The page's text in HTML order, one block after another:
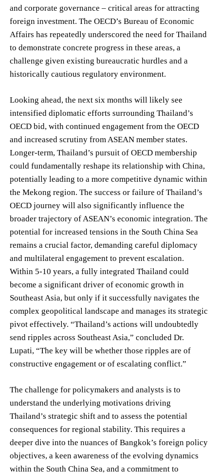
and corporate governance – critical areas for attracting
foreign investment. The OECD’s Bureau of Economic
Affairs has repeatedly underscored the need for Thailand
to demonstrate concrete progress in these areas, a
challenge given existing bureaucratic hurdles and a
historically cautious regulatory environment.
Looking ahead, the next six months will likely see
intensified diplomatic efforts surrounding Thailand’s
OECD bid, with continued engagement from the OECD
and increased scrutiny from ASEAN member states.
Longer-term, Thailand’s pursuit of OECD membership
could fundamentally reshape its relationship with China,
potentially leading to a more competitive dynamic within
the Mekong region. The success or failure of Thailand’s
OECD journey will also significantly influence the
broader trajectory of ASEAN’s economic integration. The
potential for increased tensions in the South China Sea
remains a crucial factor, demanding careful diplomacy
and multilateral engagement to prevent escalation.
Within 5-10 years, a fully integrated Thailand could
become a significant driver of economic growth in
Southeast Asia, but only if it successfully navigates the
complex geopolitical landscape and manages its strategic
pivot effectively. “Thailand’s actions will undoubtedly
send ripples across Southeast Asia,” concluded Dr.
Lupati, “The key will be whether those ripples are of
constructive engagement or of escalating conflict.”
The challenge for policymakers and analysts is to
understand the underlying motivations driving
Thailand’s strategic shift and to assess the potential
consequences for regional stability. This requires a
deeper dive into the nuances of Bangkok’s foreign policy
objectives, a keen awareness of the evolving dynamics
within the South China Sea, and a commitment to